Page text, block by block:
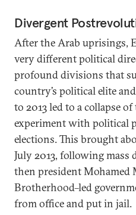
Divergent
After the Arab uprisings,
very different political
profound divisions that
country’s political elite
to 2013 led to a collapse
experiment with political
elections. This brought
July 2013, following mass
then president
Brotherhood–led
from office and put in jail.